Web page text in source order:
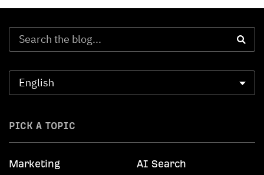
PICK A TOPIC
Marketing AI Search